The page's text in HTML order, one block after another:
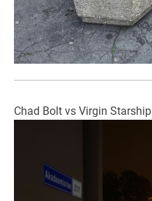
Chad Bolt vs Virgin Starship